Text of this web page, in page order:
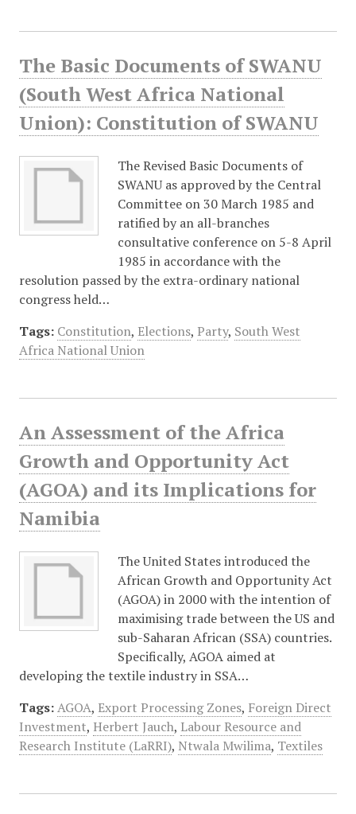
The Basic Documents of SWANU
(South West Africa National
Union): Constitution of SWANU
The Revised Basic Documents of
SWANU as approved by the Central
Committee on 30 March 1985 and
ratified by an all-branches
consultative conference on 5-8 April
1985 in accordance with the
resolution passed by the extra-ordinary national
congress held…
Tags: Constitution, Elections, Party, South West
Africa National Union
An Assessment of the Africa
Growth and Opportunity Act
(AGOA) and its Implications for
Namibia
The United States introduced the
African Growth and Opportunity Act
(AGOA) in 2000 with the intention of
maximising trade between the US and
sub-Saharan African (SSA) countries.
Specifically, AGOA aimed at
developing the textile industry in SSA…
Tags: AGOA, Export Processing Zones, Foreign Direct
Investment, Herbert Jauch, Labour Resource and
Research Institute (LaRRI), Ntwala Mwilima, Textiles